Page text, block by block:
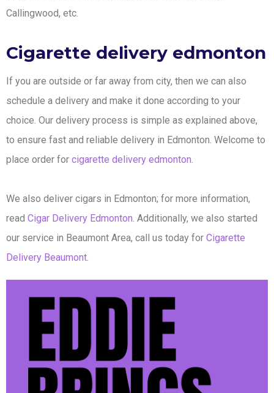
Callingwood, etc.
Cigarette delivery edmonton
If you are outside or far away from city, then we can also
schedule a delivery and make it done according to your
choice. Our delivery process is simple as explained above,
to ensure fast and reliable delivery in Edmonton. Welcome to
place order for cigarette delivery edmonton.
We also deliver cigars in Edmonton; for more information,
read Cigar Delivery Edmonton. Additionally, we also started
our service in Beaumont Area, call us today for Cigarette
Delivery Beaumont.